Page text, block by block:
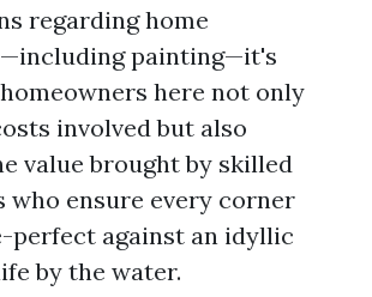
regarding home
painting—it's
here not only
involved but also
value brought by skilled
who ensure every corner
perfect against an idyllic
by the water.